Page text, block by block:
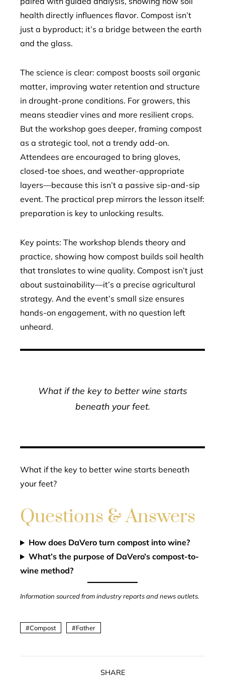
health directly influences flavor. Compost isn’t
just a byproduct; it’s a bridge between the earth
and the glass.
The science is clear: compost boosts soil organic
matter, improving water retention and structure
in drought-prone conditions. For growers, this
means steadier vines and more resilient crops.
But the workshop goes deeper, framing compost
as a strategic tool, not a trendy add-on.
Attendees are encouraged to bring gloves,
closed-toe shoes, and weather-appropriate
layers—because this isn’t a passive sip-and-sip
event. The practical prep mirrors the lesson itself:
preparation is key to unlocking results.
Key points: The workshop blends theory and
practice, showing how compost builds soil health
that translates to wine quality. Compost isn’t just
about sustainability—it’s a precise agricultural
strategy. And the event’s small size ensures
hands-on engagement, with no question left
unheard.
What if the key to better wine starts
beneath your feet.
What if the key to better wine starts beneath
your feet?
Questions & Answers
How does DaVero turn compost into wine?
What’s the purpose of DaVero’s compost-to-
wine method?
Information sourced from industry reports and news outlets.
Compost Father
SHARE